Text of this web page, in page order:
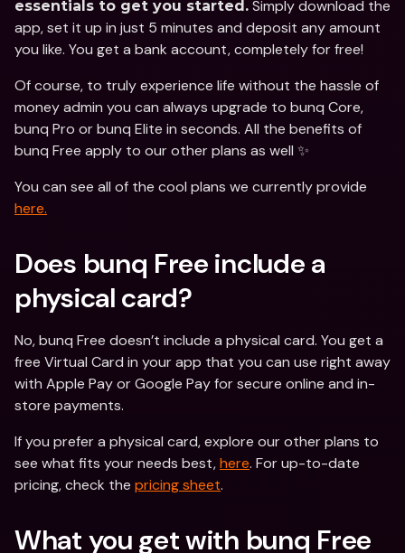
essentials to get you started. Simply download the
app, set it up in just 5 minutes and deposit any amount
you like. You get a bank account, completely for free!
Of course, to truly experience life without the hassle of
money admin you can always upgrade to bunq Core,
bunq Pro or bunq Elite in seconds. All the benefits of
bunq Free apply to our other plans as well ✨
here.
Does bunq Free include a
physical card?
No, bunq Free doesn’t include a physical card. You get a
free Virtual Card in your app that you can use right away
with Apple Pay or Google Pay for secure online and in-
store payments.
If you prefer a physical card, explore our other plans to
see what fits your needs best, here. For up-to-date
pricing, check the pricing sheet.
What you get with bunq Free